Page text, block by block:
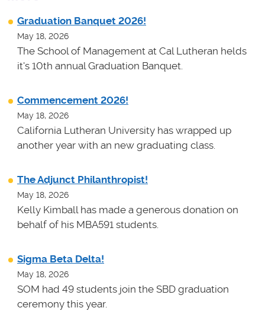
Graduation Banquet 2026!
May 18, 2026
The School of Management at Cal Lutheran helds
it's 10th annual Graduation Banquet.
Commencement 2026!
May 18, 2026
California Lutheran University has wrapped up
another year with an new graduating class.
The Adjunct Philanthropist!
May 18, 2026
Kelly Kimball has made a generous donation on
behalf of his MBA591 students.
Sigma Beta Delta!
May 18, 2026
SOM had 49 students join the SBD graduation
ceremony this year.